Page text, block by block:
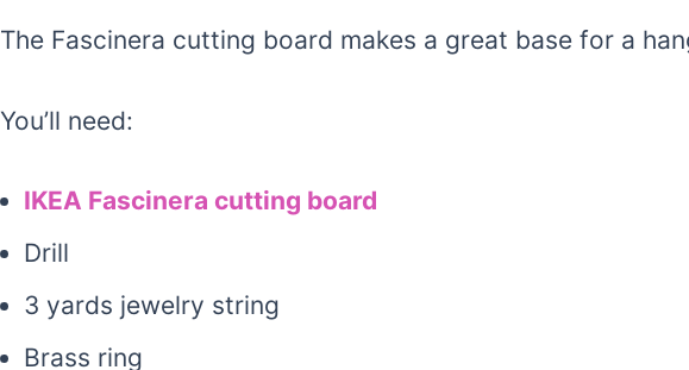
The Fascinera cutting board makes a great base for a
You’ll need:
IKEA Fascinera cutting board
Drill
3 yards jewelry string
Brass ring